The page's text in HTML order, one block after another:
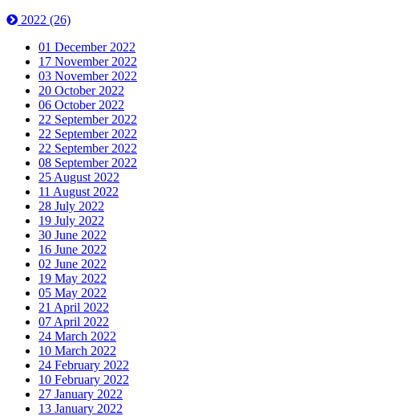
2022 (26)
01 December 2022
17 November 2022
03 November 2022
20 October 2022
06 October 2022
22 September 2022
22 September 2022
22 September 2022
08 September 2022
25 August 2022
11 August 2022
28 July 2022
19 July 2022
30 June 2022
16 June 2022
02 June 2022
19 May 2022
05 May 2022
21 April 2022
07 April 2022
24 March 2022
10 March 2022
24 February 2022
10 February 2022
27 January 2022
13 January 2022